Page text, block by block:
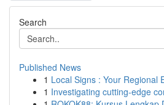
Search
Published News
1 Local Signs : Your Regional
1 Investigating cutting-edge